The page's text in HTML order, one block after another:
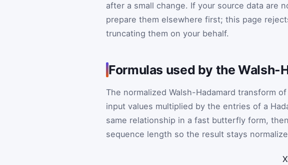
after a small change. If your source data are
prepare them elsewhere first; this page
truncating them on your behalf.
Formulas used by the
The normalized Walsh-Hadamard transform
input values multiplied by the entries of a
same relationship in a fast butterfly form,
sequence length so the result stays
X